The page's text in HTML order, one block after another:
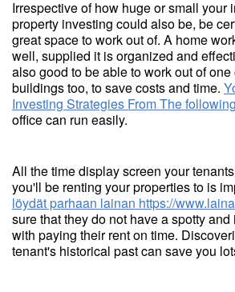
Irrespective of how huge or small your
property investing could also be, be
great space to work out of. A home
well, supplied it is organized and
also good to be able to work out of
buildings too, to save costs and time.
Investing Strategies From The
office can run easily.
All the time display screen your
you'll be renting your properties to is
löydät parhaan lainan https://
sure that they do not have a spotty
with paying their rent on time.
tenant's historical past can save you